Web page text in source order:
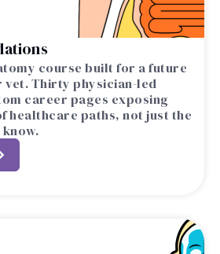
course built for a future
Thirty physician-led
career pages exposing
healthcare paths, not just the